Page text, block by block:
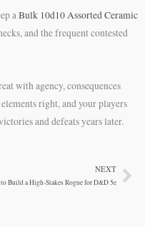
aBulk 10d10 Assorted Ceramic
and the frequent contested
with agency, consequences
right, and your players
and defeats years later.
NEXT
Build a High-Stakes Rogue for D&D 5e